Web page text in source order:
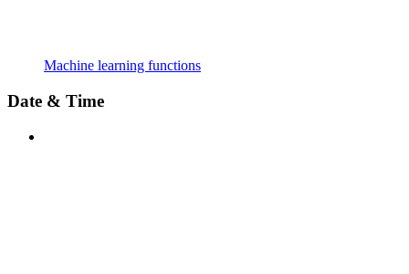
Machine learning functions
Date & Time